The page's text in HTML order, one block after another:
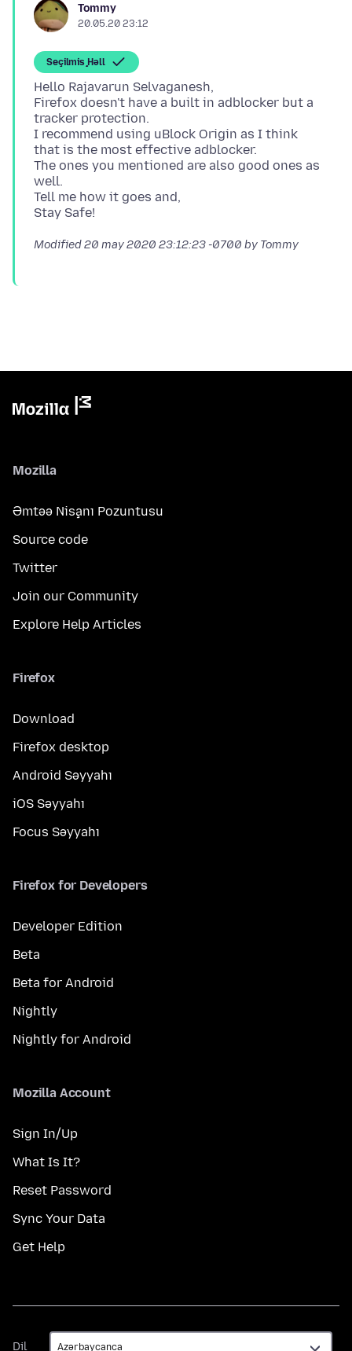
Tommy
20.05.20 23:12
Seçilmiş Həll
Hello Rajavarun Selvaganesh,
Firefox doesn't have a built in adblocker but a
tracker protection.
I recommend using uBlock Origin as I think
that is the most effective adblocker.
The ones you mentioned are also good ones as
well.
Tell me how it goes and,
Modified20 may 2020 23:12:23 -0700 by Tommy
Mozilla
Əmtəə Nişanı Pozuntusu
Source code
Twitter
Join our Community
Explore Help Articles
Firefox
Download
Firefox desktop
Android Səyyahı
iOS Səyyahı
Focus Səyyahı
Firefox for Developers
Developer Edition
Beta
Beta for Android
Nightly
Nightly for Android
Mozilla Account
Sign In/Up
What Is It?
Reset Password
Sync Your Data
Get Help
Dil
Dil